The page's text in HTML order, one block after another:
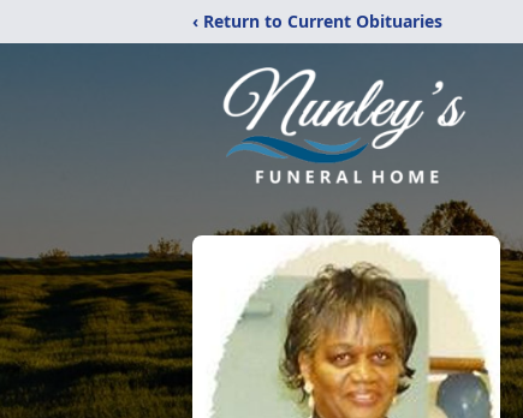
‹ Return to Current Obituaries